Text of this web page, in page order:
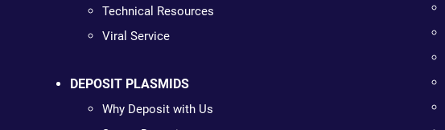
Technical Resources
Viral Service
DEPOSIT PLASMIDS
Why Deposit with Us